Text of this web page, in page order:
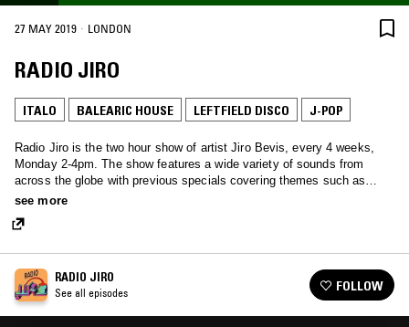
27 MAY 2019 · LONDON
RADIO JIRO
ITALO BALEARIC HOUSE LEFTFIELD DISCO J-POP
Radio Jiro is the two hour show of artist Jiro Bevis, every 4 weeks,
Monday 2-4pm. The show features a wide variety of sounds from
across the globe with previous specials covering themes such as
Meditation, Italian, UK punk, Japanese Techno-Pop, Library and
see more
RADIO JIRO
See all episodes FOLLOW